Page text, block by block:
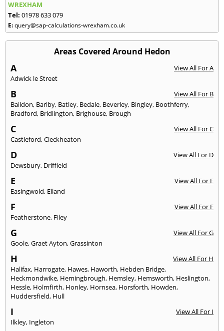
WREXHAM
Tel: 01978 633 079
E:query@sap-calculations-wrexham.co.uk
Areas Covered Around Hedon
A
View All For A
Adwick le Street
B
View All For B
Baildon, Barlby, Batley, Bedale, Beverley, Bingley, Boothferry,
Bradford, Bridlington, Brighouse, Brough
C
View All For C
Castleford,Cleckheaton
D
View All For D
Dewsbury, Driffield
E
View All For E
Easingwold, Elland
F
View All For F
Featherstone, Filey
G
View All For G
Goole,Graet Ayton,Grassinton
H
View All For H
Halifax, Harrogate, Hawes, Haworth, Hebden Bridge,
Heckmondwike, Hemingbrough, Hemsley, Hemsworth, Heslington,
Hessle, Holmfirth, Honley, Hornsea, Horsforth, Howden,
Huddersfield, Hull
I
View All For I
Ilkley, Ingleton